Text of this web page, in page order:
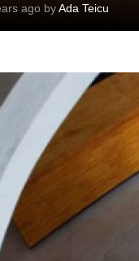
ago byAda Teicu